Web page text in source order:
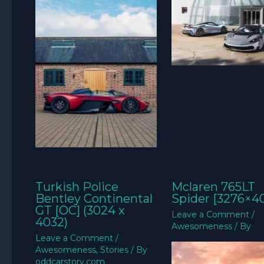
Turkish Police
Bentley Continental
GT [OC] (3024 x
4032)
Leave a Comment /
Awesomeness, Stories / By
oddcarstory.com
Mclaren 765LT
Spider
Leave a Comment /
Awesomeness/ By